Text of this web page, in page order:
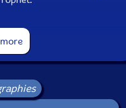
+ CD
2023
Canada
and CD
Sweat (Kingston
Jerrom's Magpie (Music
of Indie Music.